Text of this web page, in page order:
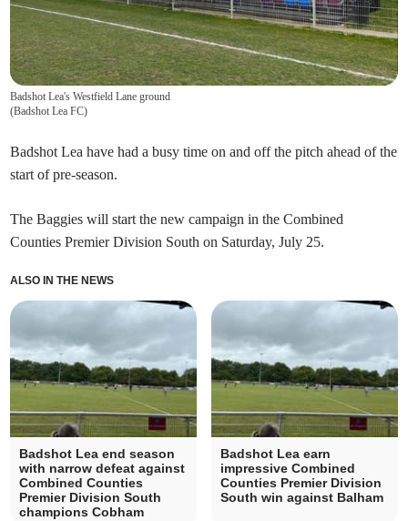
Badshot Lea's Westfield Lane ground
(Badshot Lea FC)
Badshot Lea have had a busy time on and off the pitch ahead of the
start of pre-season.
The Baggies will start the new campaign in the Combined
Counties Premier Division South on Saturday, July 25.
ALSO IN THE NEWS
Badshot Lea end season
with narrow defeat against
Combined Counties
Premier Division South
champions Cobham
Badshot Lea earn
impressive Combined
Counties Premier Division
South win against Balham